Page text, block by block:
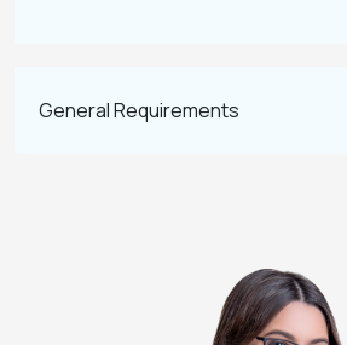
General Requirements